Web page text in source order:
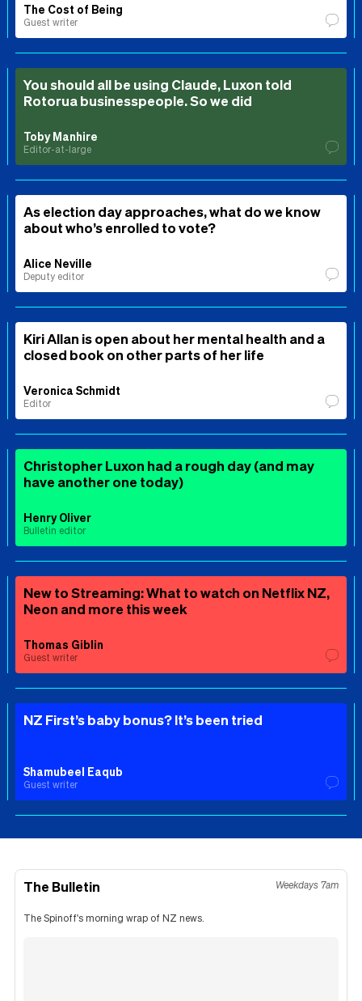
The Cost of Being
Guest writer
You should all be using Claude, Luxon told
Rotorua businesspeople. So we did
Toby Manhire
Editor-at-large
As election day approaches, what do we know
about who’s enrolled to vote?
Alice Neville
Deputy editor
Kiri Allan is open about her mental health and a
closed book on other parts of her life
Veronica Schmidt
Editor
Christopher Luxon had a rough day (and may
have another one today)
Henry Oliver
Bulletin editor
New to Streaming: What to watch on Netflix NZ,
Neon and more this week
Thomas Giblin
Guest writer
NZ First’s baby bonus? It’s been tried
Shamubeel Eaqub
Guest writer
The Bulletin Weekdays 7am
The Spinoff's morning wrap of NZ news.